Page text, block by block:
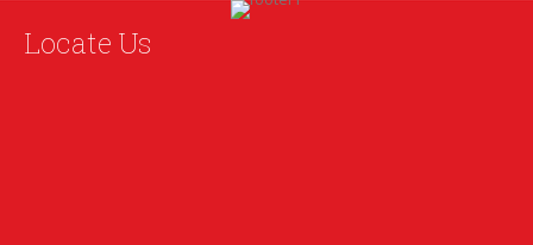
Locate Us